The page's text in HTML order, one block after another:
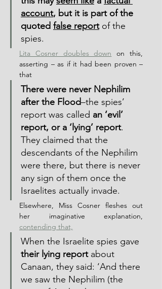
account, but it is part of the
quoted false report of the
spies.
Lita Cosner doubles down on this,
asserting – as if it had been proven –
that
There were never Nephilim
after the Flood–the spies’
report was called an ‘evil’
report, or a ‘lying’ report.
They claimed that the
descendants of the Nephilim
were there, but there is never
any sign of them once the
Israelites actually invade.
Elsewhere, Miss Cosner fleshes out
contending that,
When the Israelite spies gave
their lying report about
Canaan, they said: ‘And there
we saw the Nephilim (the